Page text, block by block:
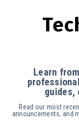
Learn
guides,
Read our most
announcements, and